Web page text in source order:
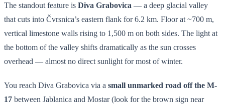
The standout feature is Diva Grabovica — a deep glacial valley
that cuts into Čvrsnica’s eastern flank for 6.2 km. Floor at ~700 m,
vertical limestone walls rising to 1,500 m on both sides. The light at
the bottom of the valley shifts dramatically as the sun crosses
overhead — almost no direct sunlight for most of winter.
You reach Diva Grabovica via a small unmarked road off the M-
17 between Jablanica and Mostar (look for the brown sign near